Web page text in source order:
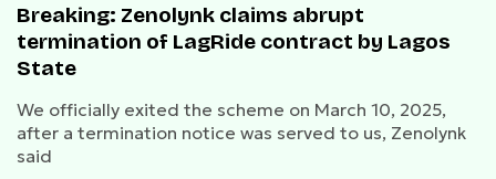
Breaking: Zenolynk claims abrupt
termination of LagRide contract by Lagos
State
We officially exited the scheme on March 10, 2025,
after a termination notice was served to us, Zenolynk
said